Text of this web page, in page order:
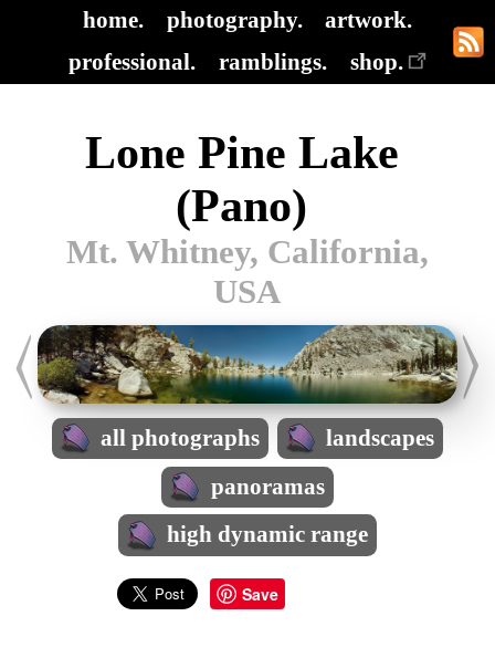
home. photography.
artwork.
professional.
ramblings. shop.
Lone Pine Lake
(Pano)
Mt. Whitney, California,
USA
all photographs
landscapes
panoramas
high dynamic range
Save